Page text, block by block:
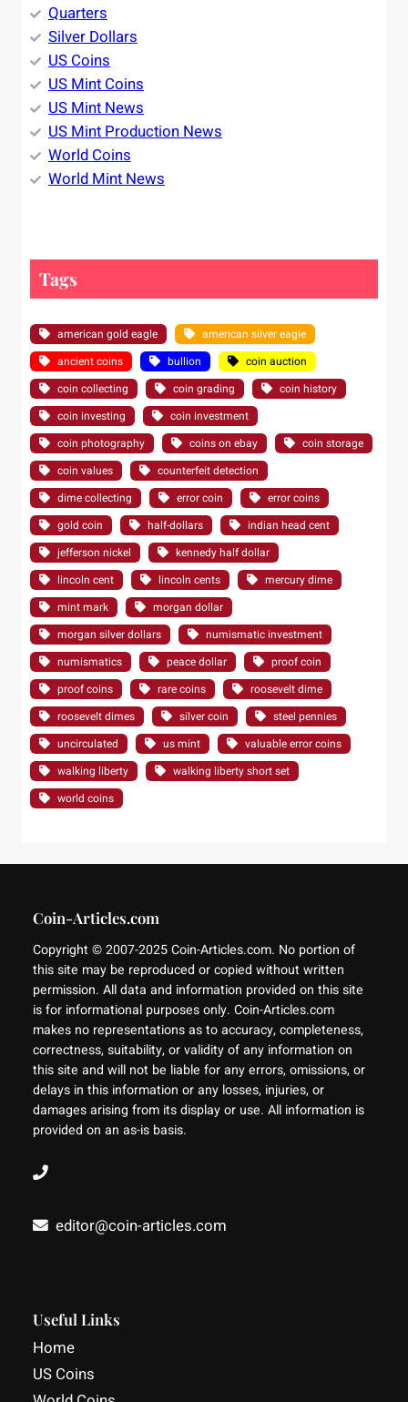
Quarters
Silver Dollars
US Coins
US Mint Coins
US Mint News
US Mint Production News
World Coins
World Mint News
Tags
american gold eagle
american silver eagle
ancient coins
bullion
coin auction
coin collecting
coin grading
coin history
coin investing
coin investment
coin photography
coins on ebay
coin storage
coin values
counterfeit detection
dime collecting
error coin
error coins
gold coin
half-dollars
indian head cent
jefferson nickel
kennedy half dollar
lincoln cent
lincoln cents
mercury dime
mint mark
morgan dollar
morgan silver dollars
numismatic investment
numismatics
peace dollar
proof coin
proof coins
rare coins
roosevelt dime
roosevelt dimes
silver coin
steel pennies
uncirculated
us mint
valuable error coins
walking liberty
walking liberty short set
world coins
Coin-Articles.com
Copyright © 2007-2025 Coin-Articles.com. No portion of
this site may be reproduced or copied without written
permission. All data and information provided on this site
is for informational purposes only. Coin-Articles.com
makes no representations as to accuracy, completeness,
correctness, suitability, or validity of any information on
this site and will not be liable for any errors, omissions, or
delays in this information or any losses, injuries, or
damages arising from its display or use. All information is
provided on an as-is basis.
editor@coin-articles.com
Useful Links
Home
US Coins